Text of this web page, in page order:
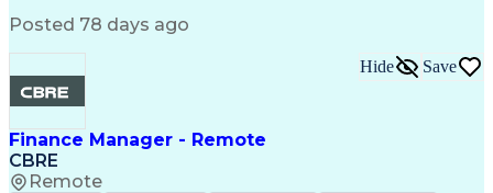
SAP Applications
Performance Review
Influencing Skills
Business Decisions
Financial Statements
Financial Risk Management
Ethical Standards And Conduct
Posted 78 days ago
Finance Manager - Remote
CBRE
Remote
Hide Save